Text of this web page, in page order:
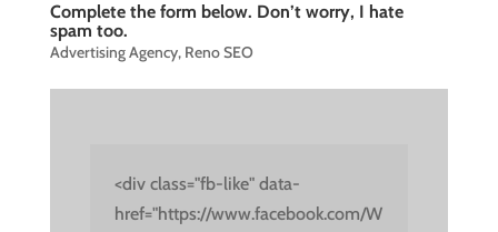
Complete the form below. Don’t worry, I hate
spam too.
Advertising Agency, Reno SEO
<div class="fb-like" data-
href="https://www.facebook.com/W